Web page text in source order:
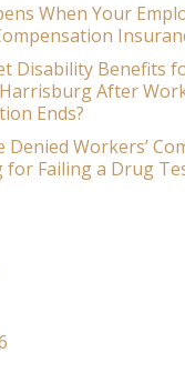
When Your
Disability Benefits
After
Ends?
Denied Workers’
Failing a Drug